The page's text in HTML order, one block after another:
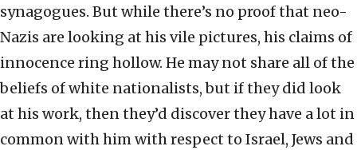
synagogues. But while there’s no proof that neo-
Nazis are looking at his vile pictures, his claims of
innocence ring hollow. He may not share all of the
beliefs of white nationalists, but if they did look
at his work, then they’d discover they have a lot in
common with him with respect to Israel, Jews and